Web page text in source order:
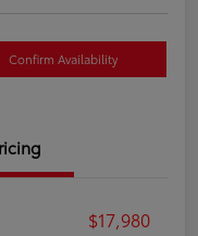
Confirm Availability
$17,980